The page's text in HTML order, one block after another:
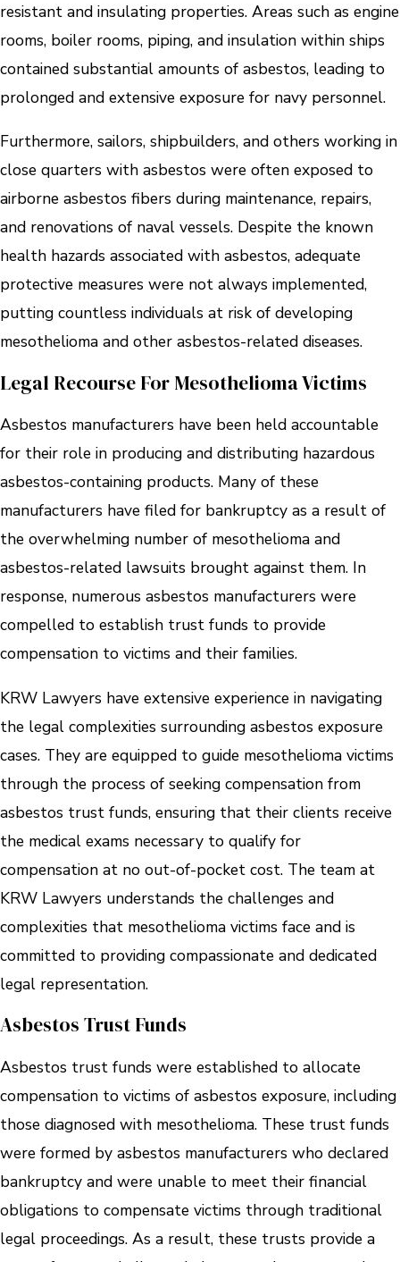
resistant and insulating properties. Areas such as engine
rooms, boiler rooms, piping, and insulation within ships
contained substantial amounts of asbestos, leading to
prolonged and extensive exposure for navy personnel.
Furthermore, sailors, shipbuilders, and others working in
close quarters with asbestos were often exposed to
airborne asbestos fibers during maintenance, repairs,
and renovations of naval vessels. Despite the known
health hazards associated with asbestos, adequate
protective measures were not always implemented,
putting countless individuals at risk of developing
mesothelioma and other asbestos-related diseases.
Legal Recourse For Mesothelioma Victims
Asbestos manufacturers have been held accountable
for their role in producing and distributing hazardous
asbestos-containing products. Many of these
manufacturers have filed for bankruptcy as a result of
the overwhelming number of mesothelioma and
asbestos-related lawsuits brought against them. In
response, numerous asbestos manufacturers were
compelled to establish trust funds to provide
compensation to victims and their families.
KRW Lawyers have extensive experience in navigating
the legal complexities surrounding asbestos exposure
cases. They are equipped to guide mesothelioma victims
through the process of seeking compensation from
asbestos trust funds, ensuring that their clients receive
the medical exams necessary to qualify for
compensation at no out-of-pocket cost. The team at
KRW Lawyers understands the challenges and
complexities that mesothelioma victims face and is
committed to providing compassionate and dedicated
legal representation.
Asbestos Trust Funds
Asbestos trust funds were established to allocate
compensation to victims of asbestos exposure, including
those diagnosed with mesothelioma. These trust funds
were formed by asbestos manufacturers who declared
bankruptcy and were unable to meet their financial
obligations to compensate victims through traditional
legal proceedings. As a result, these trusts provide a